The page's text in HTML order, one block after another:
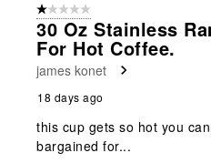
7707
Reviews
1 out of 5 stars.
30 Oz Stainless
For Hot Coffee.
james konet
18 days ago
this cup gets so hot you
bargained for...